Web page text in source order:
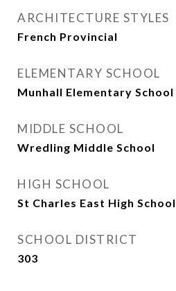
ARCHITECTURE STYLES
French Provincial
ELEMENTARY SCHOOL
Munhall Elementary School
MIDDLE SCHOOL
Wredling Middle School
HIGH SCHOOL
St Charles East High School
SCHOOL DISTRICT
303